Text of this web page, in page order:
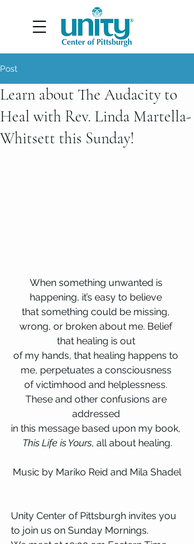
Post
Learn about The Audacity to
Heal with Rev. Linda Martella-
Whitsett this Sunday!
When something unwanted is
happening, it’s easy to believe
that something could be missing,
wrong, or broken about me. Belief
that healing is out
of my hands, that healing happens to
me, perpetuates a consciousness
of victimhood and helplessness.
These and other confusions are
addressed
in this message based upon my book,
This Life is Yours, all about healing.
Music by Mariko Reid and Mila Shadel
Unity Center of Pittsburgh invites you
to join us on Sunday Mornings.